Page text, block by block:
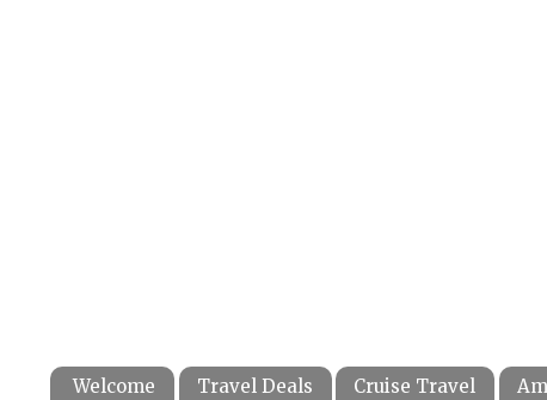
Welcome Travel Deals Cruise Travel